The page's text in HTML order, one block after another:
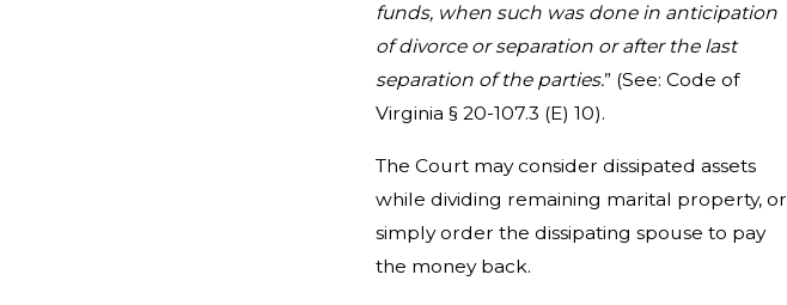
funds, when such was done in anticipation
of divorce or separation or after the last
separation of the parties.” (See: Code of
Virginia § 20-107.3 (E) 10).
The Court may consider dissipated assets
while dividing remaining marital property, or
simply order the dissipating spouse to pay
the money back.